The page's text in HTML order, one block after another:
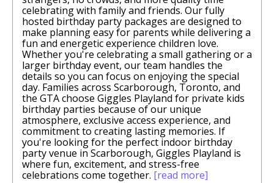
celebrating with family and friends. Our fully
hosted birthday party packages are designed to
make planning easy for parents while delivering a
fun and energetic experience children love.
Whether you're celebrating a small gathering or a
larger birthday event, our team handles the
details so you can focus on enjoying the special
day. Families across Scarborough, Toronto, and
the GTA choose Giggles Playland for private kids
birthday parties because of our unique
atmosphere, exclusive access experience, and
commitment to creating lasting memories. If
you're looking for the perfect indoor birthday
party venue in Scarborough, Giggles Playland is
where fun, excitement, and stress-free
celebrations come together. [read more]